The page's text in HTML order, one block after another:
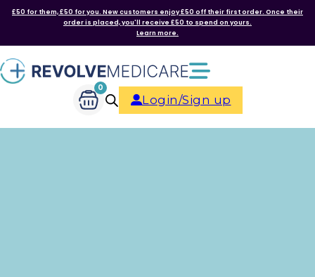
£50 for them, £50 for you. New customers enjoy £50 off their first order. Once their
order is placed, you'll receive £50 to spend on yours.
Learn more.
0
Login/Sign up